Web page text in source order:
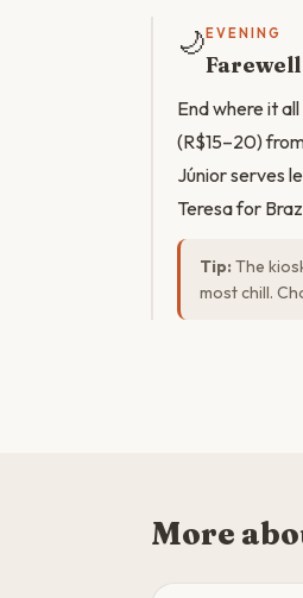
🌙 EVENING
End where it
(R$15–20)
Júnior serves
Teresa for
Tip: The
most chill.
More